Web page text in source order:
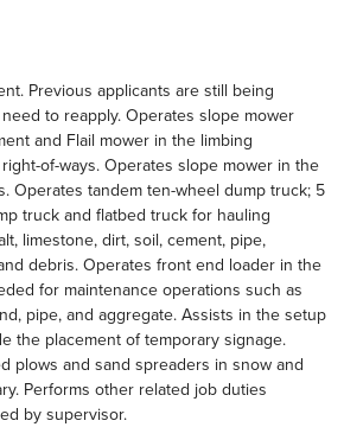
Previous applicants are still being
to reapply. Operates slope mower
and Flail mower in the limbing
of-ways. Operates slope mower in the
Operates tandem ten-wheel dump truck; 5
truck and flatbed truck for hauling
limestone, dirt, soil, cement, pipe,
debris. Operates front end loader in the
for maintenance operations such as
pipe, and aggregate. Assists in the setup
the placement of temporary signage.
plows and sand spreaders in snow and
Performs other related job duties
by supervisor.